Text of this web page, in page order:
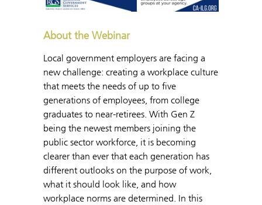
About the Webinar
Local government employers are facing a
new challenge: creating a workplace culture
that meets the needs of up to five
generations of employees, from college
graduates to near-retirees. With Gen Z
being the newest members joining the
public sector workforce, it is becoming
clearer than ever that each generation has
different outlooks on the purpose of work,
what it should look like, and how
workplace norms are determined. In this